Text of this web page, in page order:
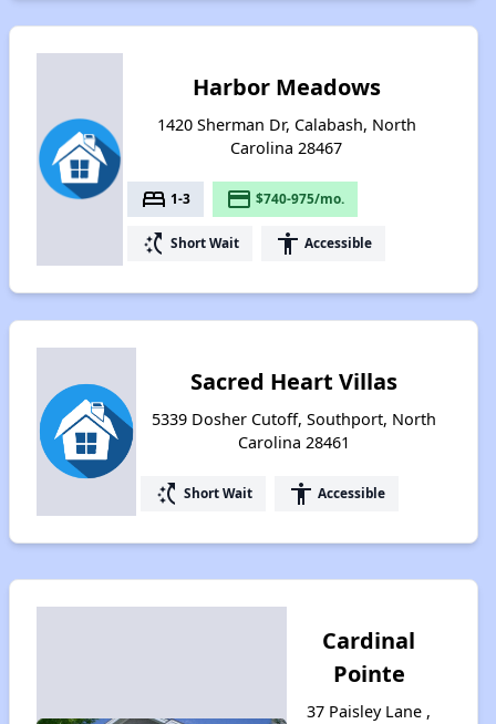
Harbor Meadows
1420 Sherman Dr, Calabash, North
Carolina 28467
bed 1-3 payment $740-975/mo.
switch_access_shortcut Short Wait accessibility Accessible
Sacred Heart Villas
5339 Dosher Cutoff, Southport, North
Carolina 28461
switch_access_shortcut Short Wait accessibility Accessible
Cardinal
Pointe
37 Paisley Lane ,